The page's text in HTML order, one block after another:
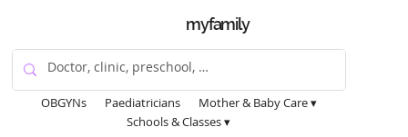
myfamily
OBGYNs Paediatricians
Mother & Baby Care ▾
Schools & Classes ▾